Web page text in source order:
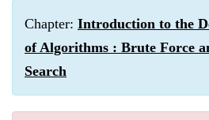
Chapter: Introduction to the
of Algorithms : Brute Force
Search